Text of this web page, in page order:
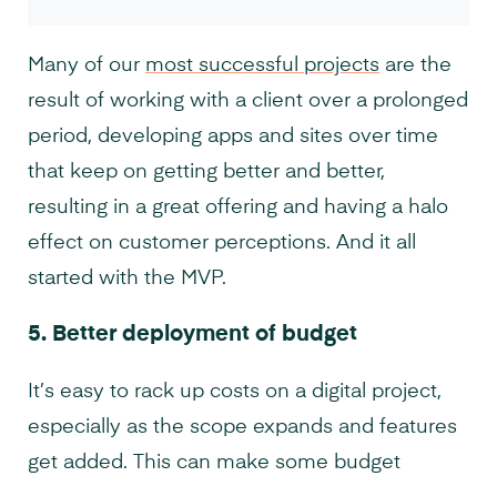
Many of our most successful projects are the
result of working with a client over a prolonged
period, developing apps and sites over time
that keep on getting better and better,
resulting in a great offering and having a halo
effect on customer perceptions. And it all
started with the MVP.
5. Better deployment of budget
It’s easy to rack up costs on a digital project,
especially as the scope expands and features
get added. This can make some budget